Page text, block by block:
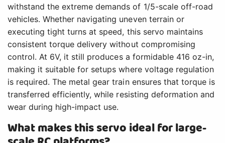
withstand the extreme demands of 1/5-scale off-road
vehicles. Whether navigating uneven terrain or
executing tight turns at speed, this servo maintains
consistent torque delivery without compromising
control. At 6V, it still produces a formidable 416 oz-in,
making it suitable for setups where voltage regulation
is required. The metal gear train ensures that torque is
transferred efficiently, while resisting deformation and
wear during high-impact use.
What makes this servo ideal for large-